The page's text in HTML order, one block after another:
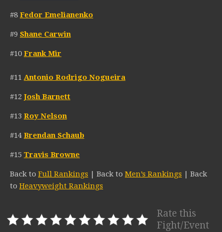
#8 Fedor Emelianenko
#9 Shane Carwin
#10 Frank Mir
#11 Antonio Rodrigo Nogueira
#12 Josh Barnett
#13 Roy Nelson
#14 Brendan Schaub
#15 Travis Browne
Back to Full Rankings | Back to Men’s Rankings | Back
to Heavyweight Rankings
Rate this
Fight/Event